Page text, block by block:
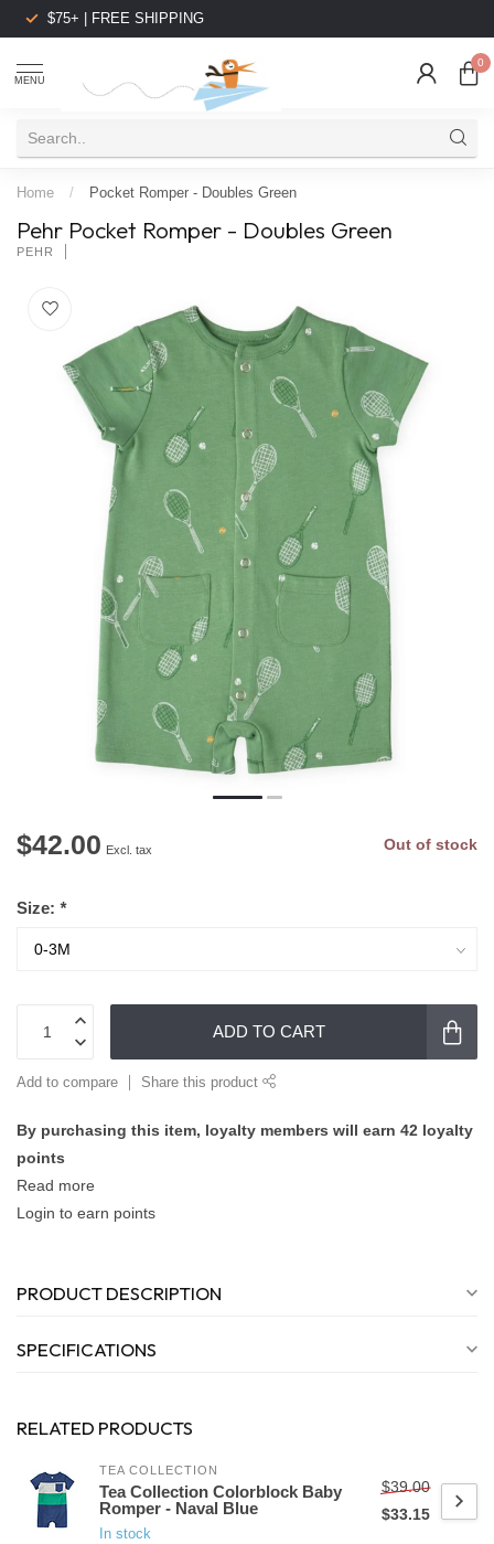
$75+ | FREE SHIPPING
MENU
0
Home / Pocket Romper - Doubles Green
Pehr Pocket Romper - Doubles Green
PEHR
$42.00 Excl. tax Out of stock
Size: *
ADD TO CART
Add to compare Share this product
By purchasing this item, loyalty members will earn 42 loyalty
points
Read more
Login to earn points
PRODUCT DESCRIPTION
SPECIFICATIONS
RELATED PRODUCTS
TEA COLLECTION
Tea Collection Colorblock Baby
Romper - Naval Blue
In stock
$39.00
$33.15